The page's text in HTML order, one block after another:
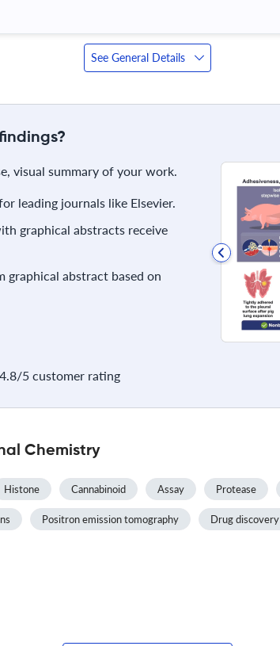
See General Details
visual summary of your work.
leading journals like Elsevier.
graphical abstracts receive
graphical abstract based on
5 customer rating
Chemistry
Histone Cannabinoid Assay Protease
Positron emission tomography Drug discovery